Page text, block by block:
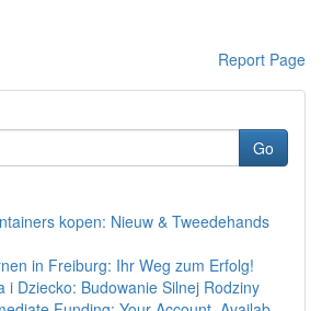
Report Page
Go
kopen: Nieuw & Tweedehands
in Freiburg: Ihr Weg zum Erfolg!
i Dziecko: Budowanie Silnej Rodziny